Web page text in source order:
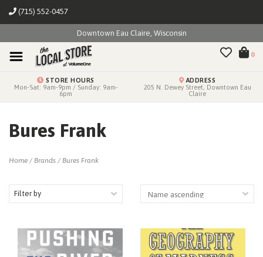
(715) 552-0457
Downtown Eau Claire, Wisconsin
0
STORE HOURS
Mon-Sat: 9am-9pm / Sunday: 9am-
6pm
ADDRESS
205 N. Dewey Street, Downtown Eau
Claire
Bures Frank
Home / Brands / Bures Frank
Filter by